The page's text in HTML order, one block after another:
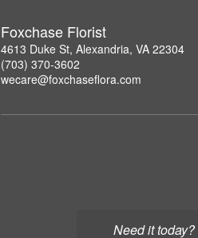
Need it today?
Foxchase Florist
4613 Duke St, Alexandria, VA 22304
(703) 370-3602
wecare@foxchaseflora.com